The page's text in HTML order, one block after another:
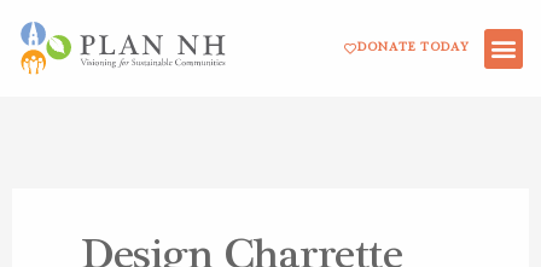
Skip
DONATE TODAY